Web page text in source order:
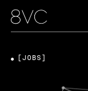
[JOBS]